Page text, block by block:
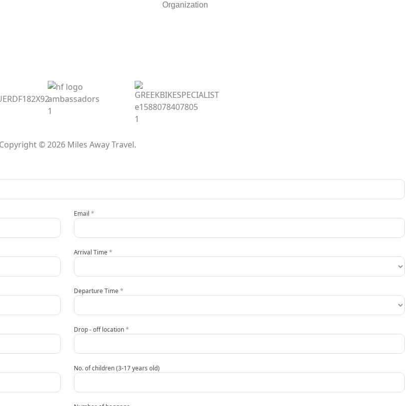
Organization
Copyright © 2026 Miles Away Travel.
Email*
Arrival Time*
Departure Time*
Drop - off location*
No. of children (3-17 years old)